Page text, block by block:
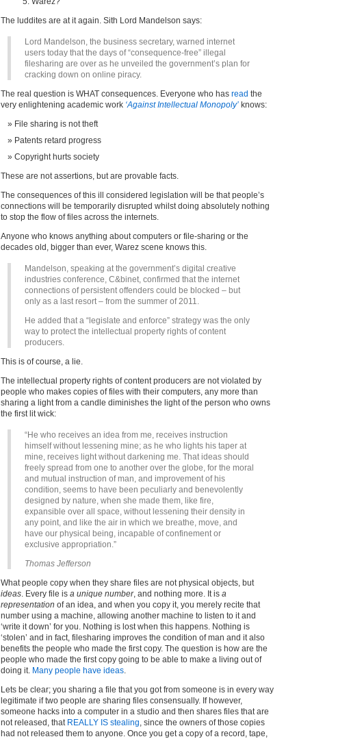
The luddites are at it again. Sith Lord Mandelson says:
Lord Mandelson, the business secretary, warned internet
users today that the days of “consequence-free” illegal
filesharing are over as he unveiled the government’s plan for
cracking down on online piracy.
The real question is WHAT consequences. Everyone who has read the
very enlightening academic work ‘Against Intellectual Monopoly’ knows:
File sharing is not theft
Patents retard progress
Copyright hurts society
These are not assertions, but are provable facts.
The consequences of this ill considered legislation will be that people’s
connections will be temporarily disrupted whilst doing absolutely nothing
to stop the flow of files across the internets.
Anyone who knows anything about computers or file-sharing or the
decades old, bigger than ever, Warez scene knows this.
Mandelson, speaking at the government’s digital creative
industries conference, C&binet, confirmed that the internet
connections of persistent offenders could be blocked – but
only as a last resort – from the summer of 2011.
He added that a “legislate and enforce” strategy was the only
way to protect the intellectual property rights of content
producers.
This is of course, a lie.
The intellectual property rights of content producers are not violated by
people who makes copies of files with their computers, any more than
sharing a light from a candle diminishes the light of the person who owns
the first lit wick:
“He who receives an idea from me, receives instruction
himself without lessening mine; as he who lights his taper at
mine, receives light without darkening me. That ideas should
freely spread from one to another over the globe, for the moral
and mutual instruction of man, and improvement of his
condition, seems to have been peculiarly and benevolently
designed by nature, when she made them, like fire,
expansible over all space, without lessening their density in
any point, and like the air in which we breathe, move, and
have our physical being, incapable of confinement or
exclusive appropriation.”
Thomas Jefferson
What people copy when they share files are not physical objects, but
ideas. Every file is a unique number, and nothing more. It is a
representation of an idea, and when you copy it, you merely recite that
number using a machine, allowing another machine to listen to it and
‘write it down’ for you. Nothing is lost when this happens. Nothing is
‘stolen’ and in fact, filesharing improves the condition of man and it also
benefits the people who made the first copy. The question is how are the
people who made the first copy going to be able to make a living out of
doing it. Many people have ideas.
Lets be clear; you sharing a file that you got from someone is in every way
legitimate if two people are sharing files consensually. If however,
someone hacks into a computer in a studio and then shares files that are
not released, that REALLY IS stealing, since the owners of those copies
had not released them to anyone. Once you get a copy of a record, tape,